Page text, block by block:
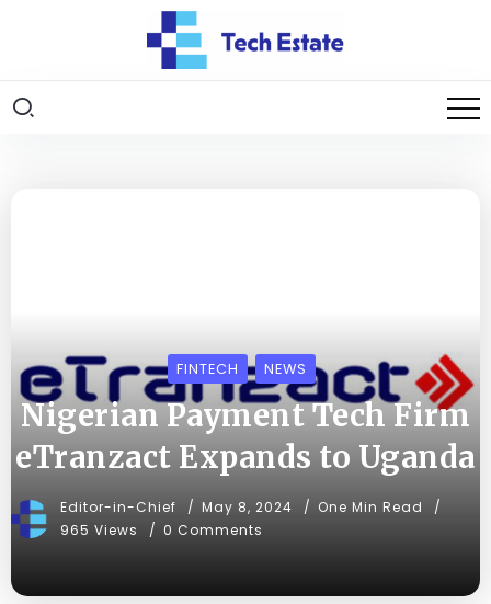
FINTECH NEWS
Nigerian Payment Tech Firm
eTranzact Expands to Uganda
Editor-in-Chief May 8, 2024
One Min Read
965 Views
0 Comments